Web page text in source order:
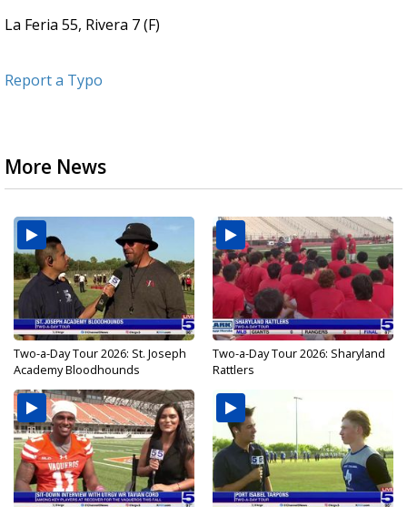
La Feria 55, Rivera 7 (F)
Report a Typo
More News
Two-a-Day Tour 2026: St. Joseph
Academy Bloodhounds
Two-a-Day Tour 2026: Sharyland
Rattlers